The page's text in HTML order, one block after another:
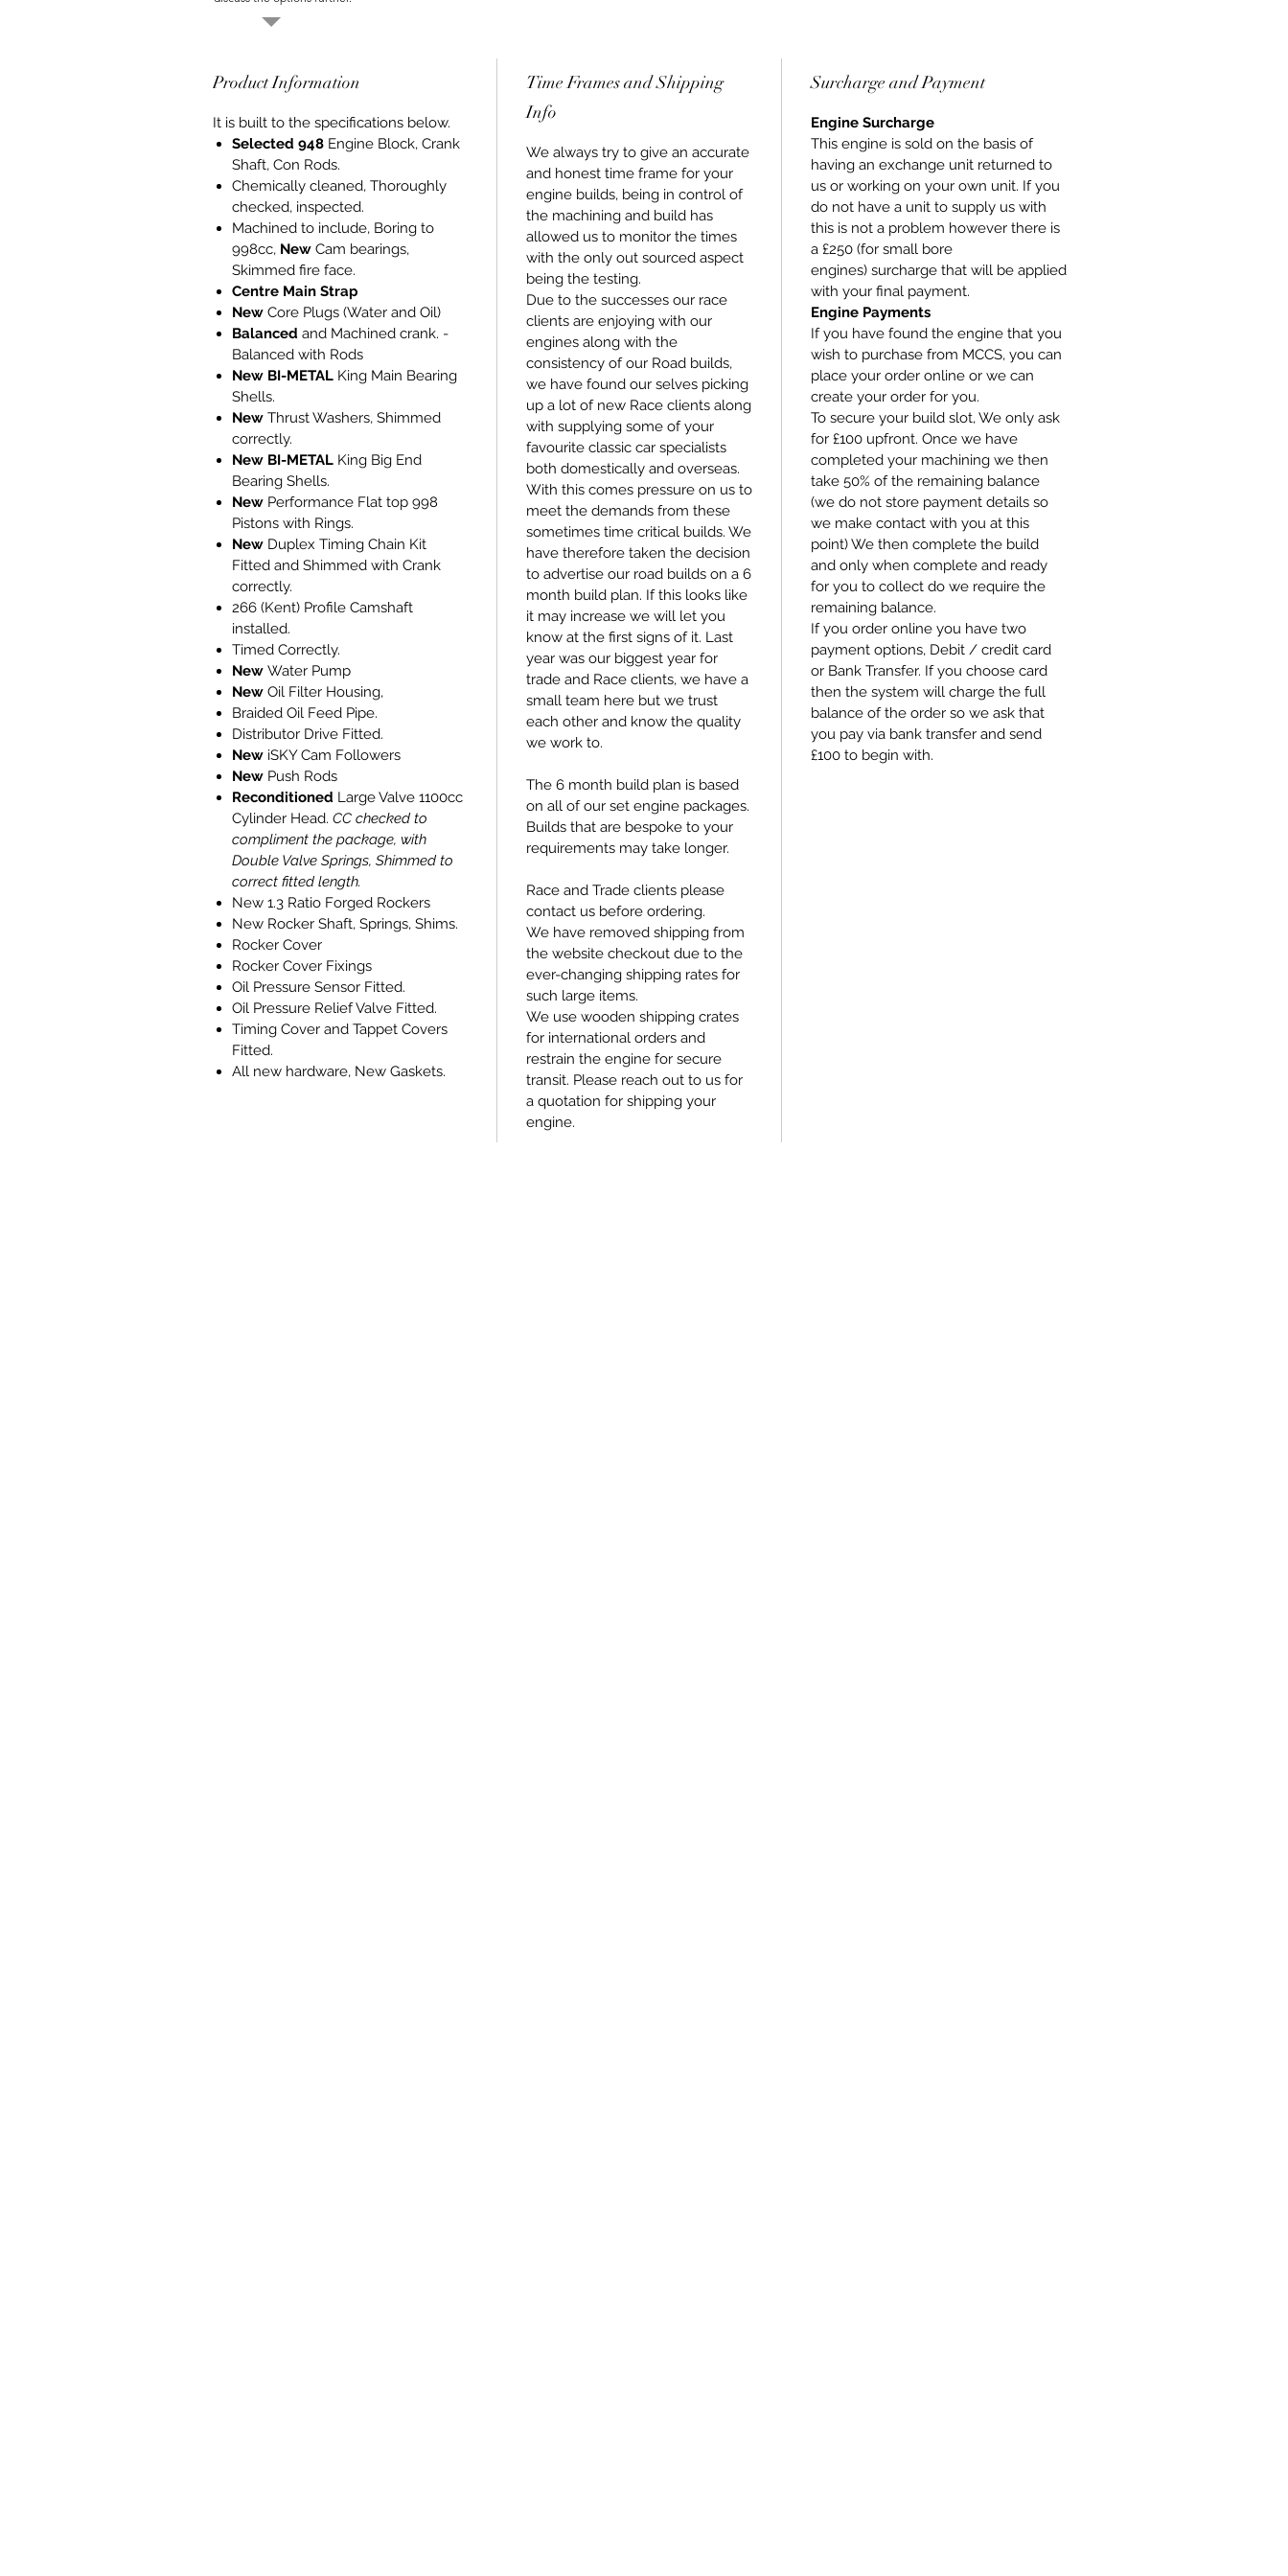
Product Information
It is built to the specifications below.
Selected 948 Engine Block, Crank
Shaft, Con Rods.
Chemically cleaned, Thoroughly
checked, inspected.
Machined to include, Boring to
998cc, New Cam bearings,
Skimmed fire face.
Centre Main Strap
New Core Plugs (Water and Oil)
Balanced and Machined crank. -
Balanced with Rods
New BI-METAL King Main Bearing
Shells.
New Thrust Washers, Shimmed
correctly.
New BI-METAL King Big End
Bearing Shells.
New Performance Flat top 998
Pistons with Rings.
New Duplex Timing Chain Kit
Fitted and Shimmed with Crank
correctly.
266 (Kent) Profile Camshaft
installed.
Timed Correctly.
New Water Pump
New Oil Filter Housing,
Braided Oil Feed Pipe.
Distributor Drive Fitted.
New iSKY Cam Followers
New Push Rods
Reconditioned Large Valve 1100cc
Cylinder Head. CC checked to
compliment the package, with
Double Valve Springs, Shimmed to
correct fitted length.
New 1.3 Ratio Forged Rockers
New Rocker Shaft, Springs, Shims.
Rocker Cover
Rocker Cover Fixings
Oil Pressure Sensor Fitted.
Oil Pressure Relief Valve Fitted.
Timing Cover and Tappet Covers
Fitted.
All new hardware, New Gaskets.
Time Frames and Shipping
Info
We always try to give an accurate
and honest time frame for your
engine builds, being in control of
the machining and build has
allowed us to monitor the times
with the only out sourced aspect
being the testing.
Due to the successes our race
clients are enjoying with our
engines along with the
consistency of our Road builds,
we have found our selves picking
up a lot of new Race clients along
with supplying some of your
favourite classic car specialists
both domestically and overseas.
With this comes pressure on us to
meet the demands from these
sometimes time critical builds. We
have therefore taken the decision
to advertise our road builds on a 6
month build plan. If this looks like
it may increase we will let you
know at the first signs of it. Last
year was our biggest year for
trade and Race clients, we have a
small team here but we trust
each other and know the quality
we work to.
The 6 month build plan is based
on all of our set engine packages.
Builds that are bespoke to your
requirements may take longer.
Race and Trade clients please
contact us before ordering.
We have removed shipping from
the website checkout due to the
ever-changing shipping rates for
such large items.
We use wooden shipping crates
for international orders and
restrain the engine for secure
transit. Please reach out to us for
a quotation for shipping your
engine.
Surcharge and Payment
Engine Surcharge
This engine is sold on the basis of
having an exchange unit returned to
us or working on your own unit. If you
do not have a unit to supply us with
this is not a problem however there is
a £250 (for small bore
engines) surcharge that will be applied
with your final payment.
Engine Payments
If you have found the engine that you
wish to purchase from MCCS, you can
place your order online or we can
create your order for you.
To secure your build slot, We only ask
for £100 upfront. Once we have
completed your machining we then
take 50% of the remaining balance
(we do not store payment details so
we make contact with you at this
point) We then complete the build
and only when complete and ready
for you to collect do we require the
remaining balance.
If you order online you have two
payment options, Debit / credit card
or Bank Transfer. If you choose card
then the system will charge the full
balance of the order so we ask that
you pay via bank transfer and send
£100 to begin with.